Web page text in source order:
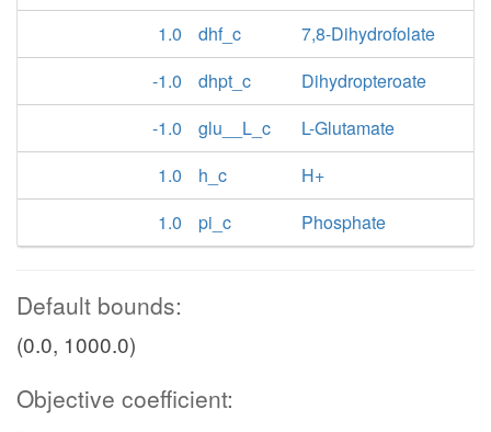
1.0
dhf_c
7,8-Dihydrofolate
-1.0
dhpt_c
Dihydropteroate
-1.0
glu__L_c
L-Glutamate
1.0
h_c
H+
1.0
pi_c Phosphate
Default bounds:
(0.0, 1000.0)
Objective coefficient: